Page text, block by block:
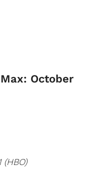
October